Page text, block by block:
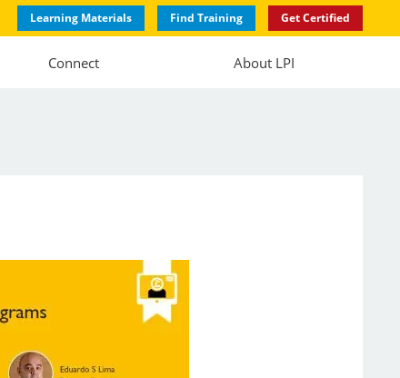
Learning Materials Find Training Get Certified
Connect About LPI